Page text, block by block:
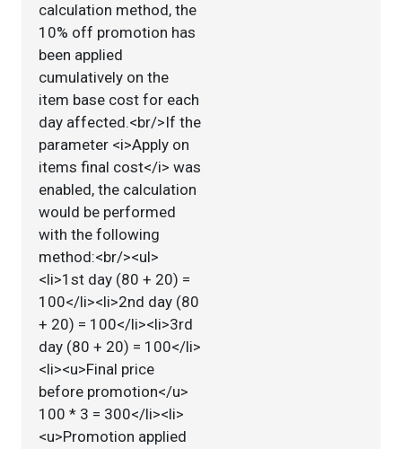
calculation method, the
10% off promotion has
been applied
cumulatively on the
item base cost for each
day affected.<br/>If the
parameter <i>Apply on
items final cost</i> was
enabled, the calculation
would be performed
with the following
method:<br/><ul>
<li>1st day (80 + 20) =
100</li><li>2nd day (80
+ 20) = 100</li><li>3rd
day (80 + 20) = 100</li>
<li><u>Final price
before promotion</u>
100 * 3 = 300</li><li>
<u>Promotion applied